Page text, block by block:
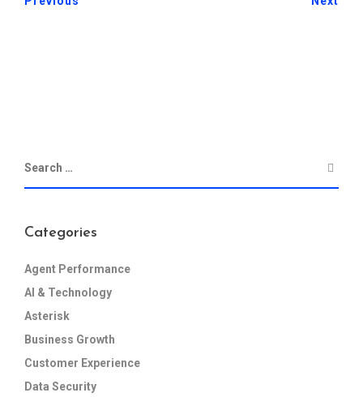
Categories
Agent Performance
AI & Technology
Asterisk
Business Growth
Customer Experience
Data Security